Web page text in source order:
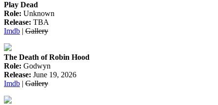
Play Dead
Role: Unknown
Release: TBA
Imdb | Gallery
The Death of Robin Hood
Role: Godwyn
Release: June 19, 2026
Imdb | Gallery